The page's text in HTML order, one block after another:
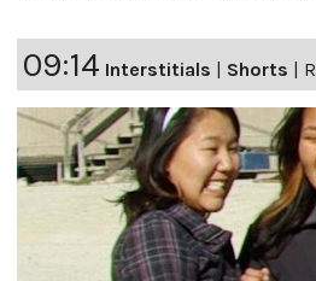
09:14 Interstitials | Shorts |